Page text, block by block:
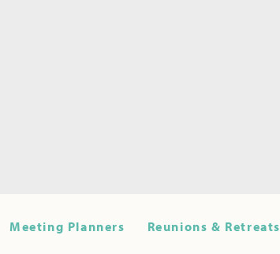
Meeting Planners Reunions & Retreats